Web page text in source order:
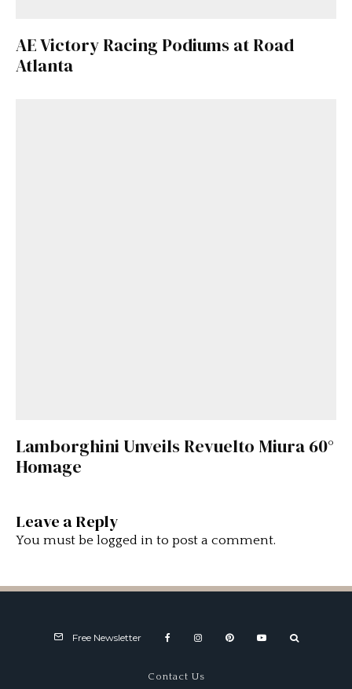
AE Victory Racing Podiums at Road
Atlanta
Lamborghini Unveils Revuelto Miura 60°
Homage
Leave a Reply
You must be logged in to post a comment.
Free Newsletter
Contact Us